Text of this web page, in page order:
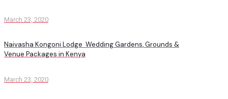
March 23, 2020
Naivasha Kongoni Lodge Wedding Gardens, Grounds &
Venue Packages in Kenya
March 23, 2020